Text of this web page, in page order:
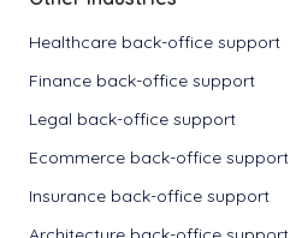
Healthcare back-office support
Finance back-office support
Legal back-office support
Ecommerce back-office support
Insurance back-office support